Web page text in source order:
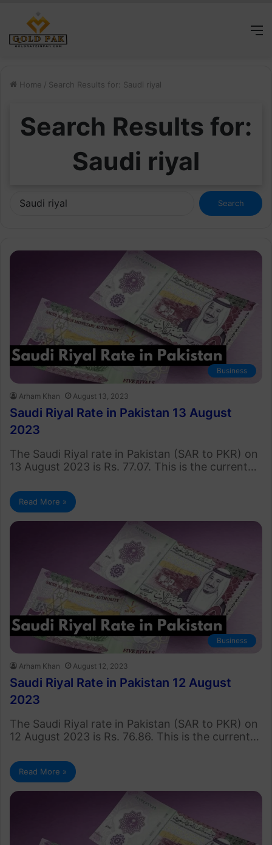
Home / Search Results for: Saudi riyal
Search Results for:
Saudi riyal
Search
for:
Business
Arham Khan August 13, 2023
Saudi Riyal Rate in Pakistan 13 August
2023
The Saudi Riyal rate in Pakistan (SAR to PKR) on
13 August 2023 is Rs. 77.07. This is the current…
Read More »
Business
Arham Khan August 12, 2023
Saudi Riyal Rate in Pakistan 12 August
2023
The Saudi Riyal rate in Pakistan (SAR to PKR) on
12 August 2023 is Rs. 76.86. This is the current…
Read More »